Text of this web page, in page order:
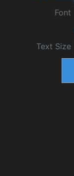
Font
Text Size